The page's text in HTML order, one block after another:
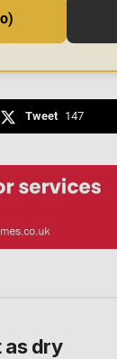
Tweet 147
as dry